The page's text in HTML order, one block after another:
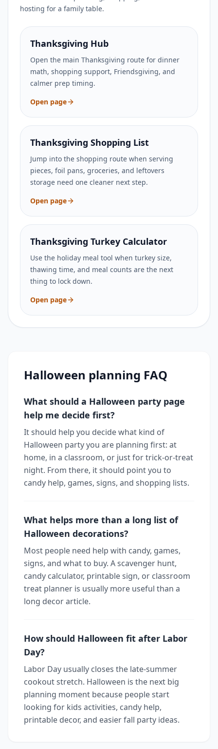
hosting for a family table.
Thanksgiving Hub
Open the main Thanksgiving route for dinner
math, shopping support, Friendsgiving, and
calmer prep timing.
Open page
Thanksgiving Shopping List
Jump into the shopping route when serving
pieces, foil pans, groceries, and leftovers
storage need one cleaner next step.
Open page
Thanksgiving Turkey Calculator
Use the holiday meal tool when turkey size,
thawing time, and meal counts are the next
thing to lock down.
Open page
Halloween planning FAQ
What should a Halloween party page
help me decide first?
It should help you decide what kind of
Halloween party you are planning first: at
home, in a classroom, or just for trick-or-treat
night. From there, it should point you to
candy help, games, signs, and shopping lists.
What helps more than a long list of
Halloween decorations?
Most people need help with candy, games,
signs, and what to buy. A scavenger hunt,
candy calculator, printable sign, or classroom
treat planner is usually more useful than a
long decor article.
How should Halloween fit after Labor
Day?
Labor Day usually closes the late-summer
cookout stretch. Halloween is the next big
planning moment because people start
looking for kids activities, candy help,
printable decor, and easier fall party ideas.